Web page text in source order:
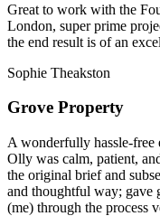
Great to work with the
London, super prime
the end result is of an
Sophie Theakston
Grove Property
A wonderfully hassle-free
Olly was calm, patient,
the original brief and
and thoughtful way; gave
(me) through the process